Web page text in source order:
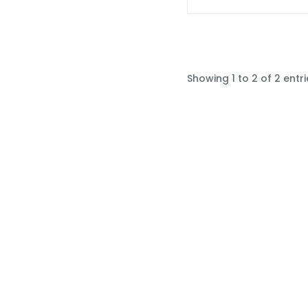
Showing 1 to 2 of 2